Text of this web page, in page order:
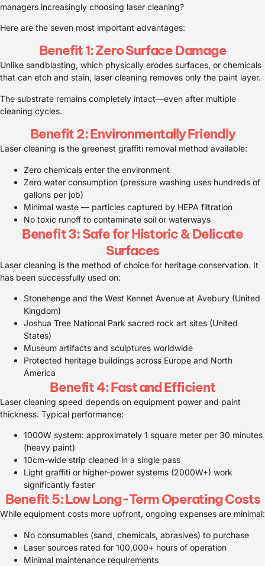
managers increasingly choosing laser cleaning?
Here are the seven most important advantages:
Benefit 1: Zero Surface Damage
Unlike sandblasting, which physically erodes surfaces, or chemicals
that can etch and stain, laser cleaning removes only the paint layer.
The substrate remains completely intact—even after multiple
cleaning cycles.
Benefit 2: Environmentally Friendly
Laser cleaning is the greenest graffiti removal method available:
Zero chemicals enter the environment
Zero water consumption (pressure washing uses hundreds of
gallons per job)
Minimal waste — particles captured by HEPA filtration
No toxic runoff to contaminate soil or waterways
Benefit 3: Safe for Historic & Delicate
Surfaces
Laser cleaning is the method of choice for heritage conservation. It
has been successfully used on:
Stonehenge and the West Kennet Avenue at Avebury (United
Kingdom)
Joshua Tree National Park sacred rock art sites (United
States)
Museum artifacts and sculptures worldwide
Protected heritage buildings across Europe and North
America
Benefit 4: Fast and Efficient
Laser cleaning speed depends on equipment power and paint
thickness. Typical performance:
1000W system: approximately 1 square meter per 30 minutes
(heavy paint)
10cm-wide strip cleaned in a single pass
Light graffiti or higher-power systems (2000W+) work
significantly faster
Benefit 5: Low Long-Term Operating Costs
While equipment costs more upfront, ongoing expenses are minimal:
No consumables (sand, chemicals, abrasives) to purchase
Laser sources rated for 100,000+ hours of operation
Minimal maintenance requirements